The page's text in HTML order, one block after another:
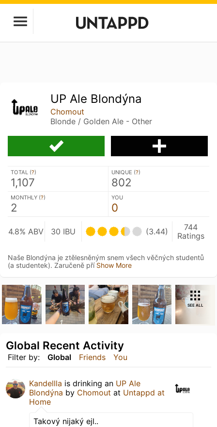
UP Ale Blondýna
Chomout
Blonde / Golden Ale - Other
TOTAL (?)
1,107
UNIQUE (?)
802
MONTHLY (?)
2
YOU
0
4.8% ABV 30 IBU (3.44)
744
Ratings
Naše Blondýna je ztělesněným snem všech věčných studentů
(a studentek). Zaručeně pří Show More
SEE ALL
Filter by: Global Friends You
Global Recent Activity
Kandellla is drinking an UP Ale
Blondýna by Chomout at Untappd at
Home
Takový nijaký ejl..